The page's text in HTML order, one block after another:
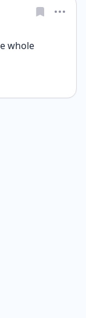
whole